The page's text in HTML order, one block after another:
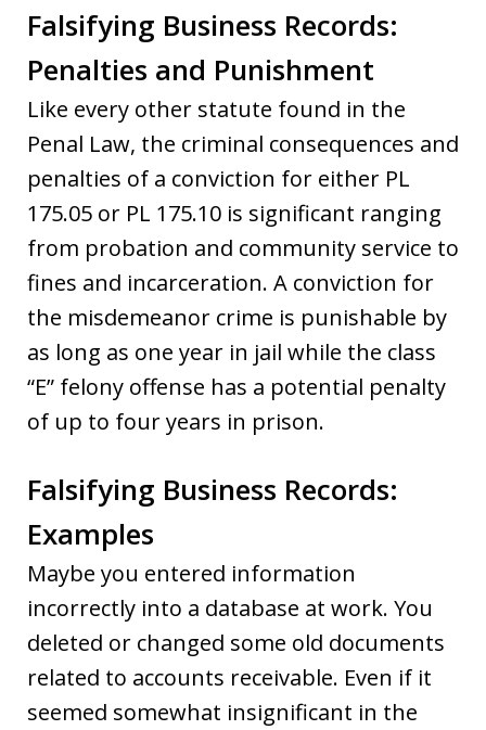
Falsifying Business Records:
Penalties and Punishment
Like every other statute found in the
Penal Law, the criminal consequences and
penalties of a conviction for either PL
175.05 or PL 175.10 is significant ranging
from probation and community service to
fines and incarceration. A conviction for
the misdemeanor crime is punishable by
as long as one year in jail while the class
“E” felony offense has a potential penalty
of up to four years in prison.
Falsifying Business Records:
Examples
Maybe you entered information
incorrectly into a database at work. You
deleted or changed some old documents
related to accounts receivable. Even if it
seemed somewhat insignificant in the